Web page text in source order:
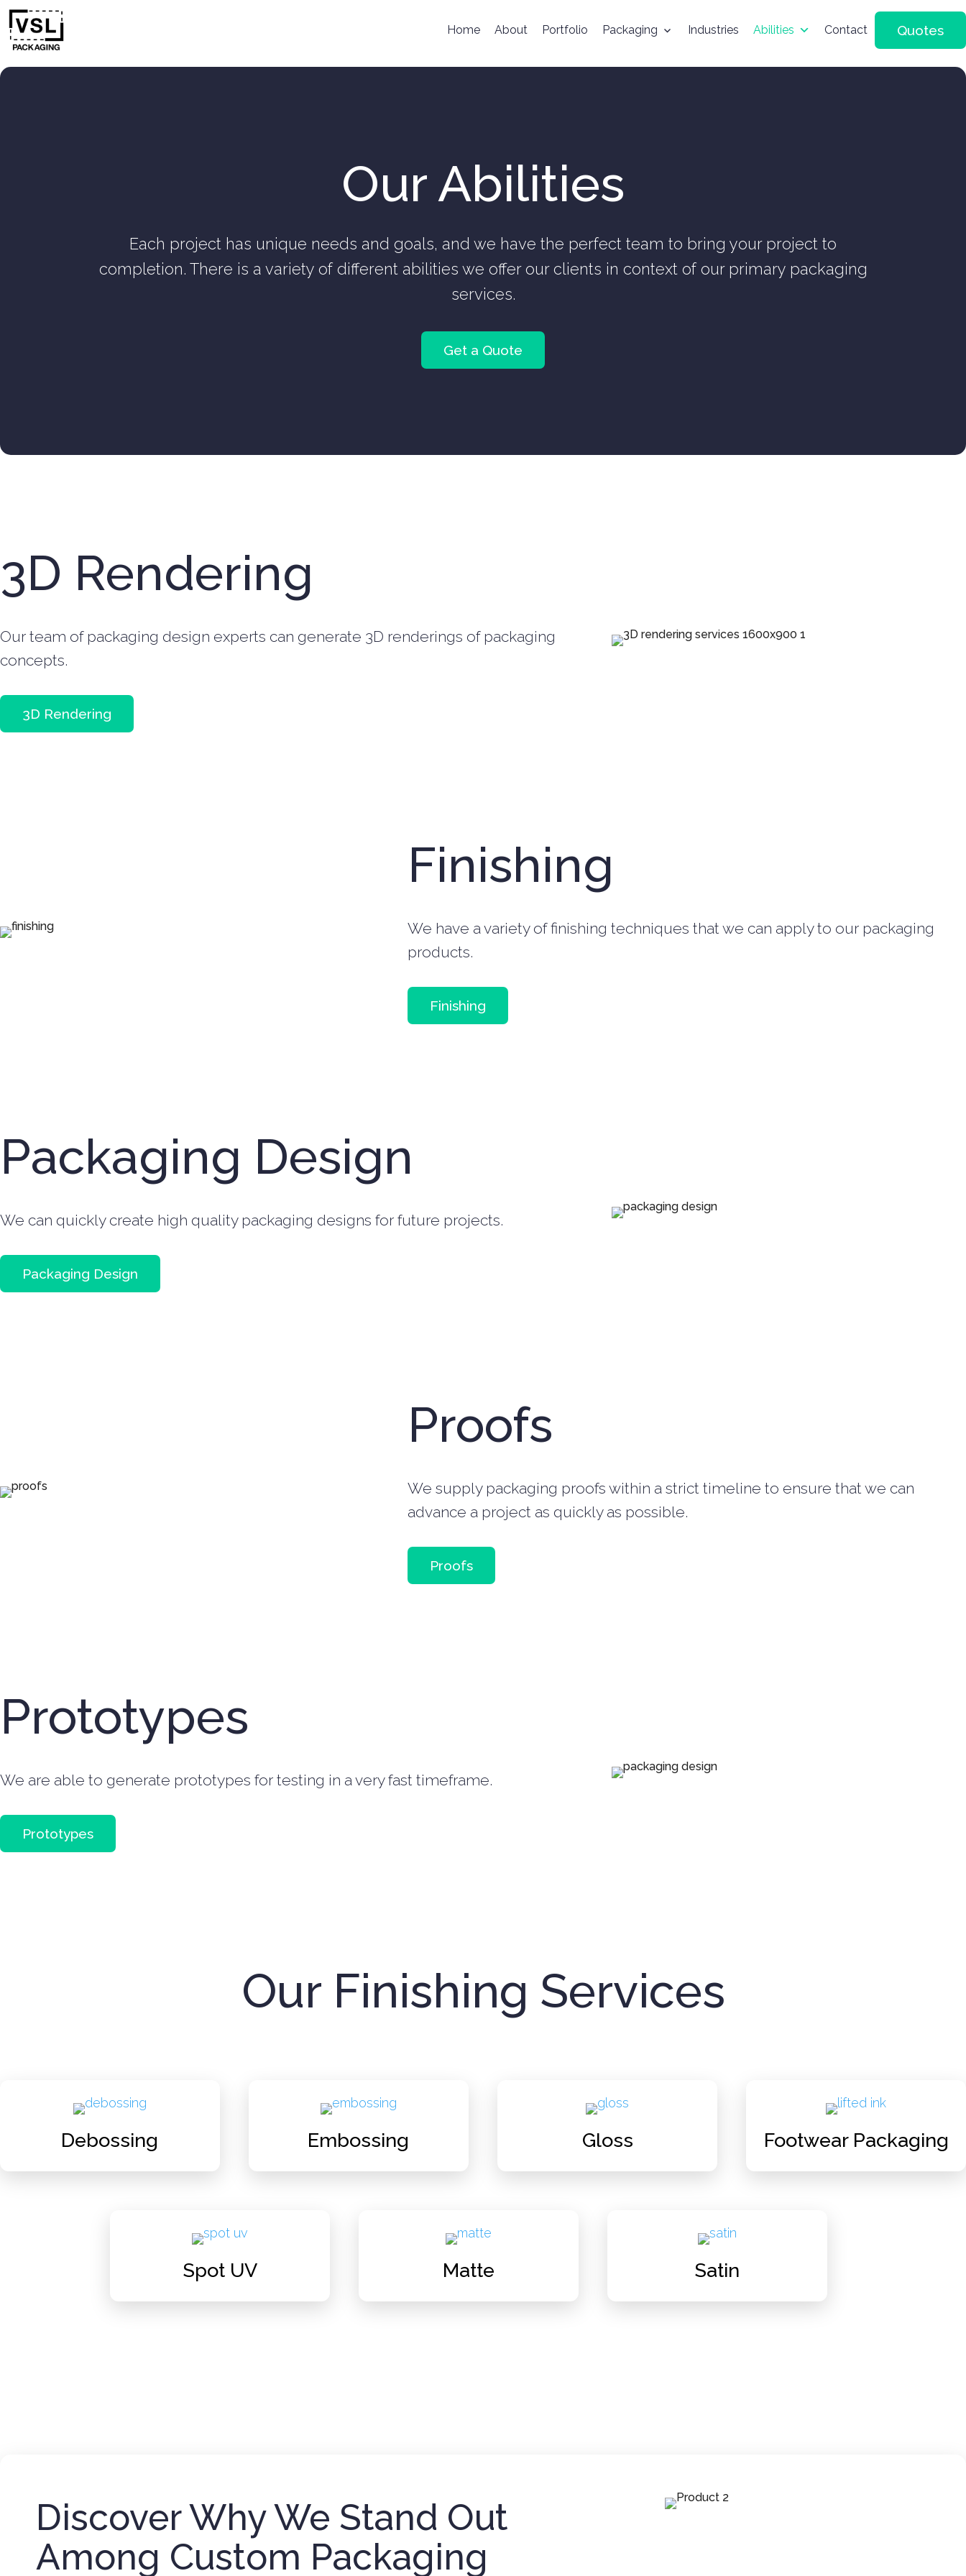
Home About Portfolio Packaging Industries Abilities Contact Quotes
Our Abilities
Each project has unique needs and goals, and we have the perfect team to bring your project to
completion. There is a variety of different abilities we offer our clients in context of our primary packaging
services.
Get a Quote
3D Rendering
Our team of packaging design experts can generate 3D renderings of packaging
concepts.
3D Rendering
Finishing
We have a variety of finishing techniques that we can apply to our packaging
products.
Finishing
Packaging Design
We can quickly create high quality packaging designs for future projects.
Packaging Design
Proofs
We supply packaging proofs within a strict timeline to ensure that we can
advance a project as quickly as possible.
Proofs
Prototypes
We are able to generate prototypes for testing in a very fast timeframe.
Prototypes
Our Finishing Services
Debossing Embossing Gloss Footwear Packaging
Spot UV Matte Satin
Discover Why We Stand Out
Among Custom Packaging